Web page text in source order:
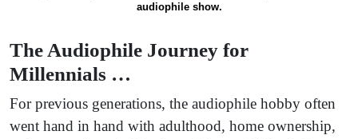
audiophile show.
The Audiophile Journey for
Millennials …
For previous generations, the audiophile hobby often
went hand in hand with adulthood, home ownership,